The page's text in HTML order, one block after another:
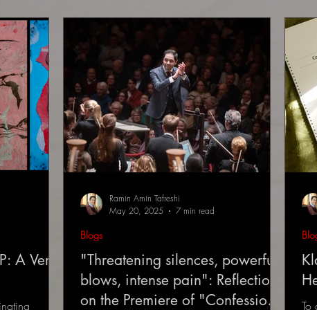
A Very
"Threatening silences, powerful
blows, intense pain": Reflections
on the Premiere of "Confessions
Blogs
Ramin Amin Tafreshi
May 20, 2025
7 min read
To